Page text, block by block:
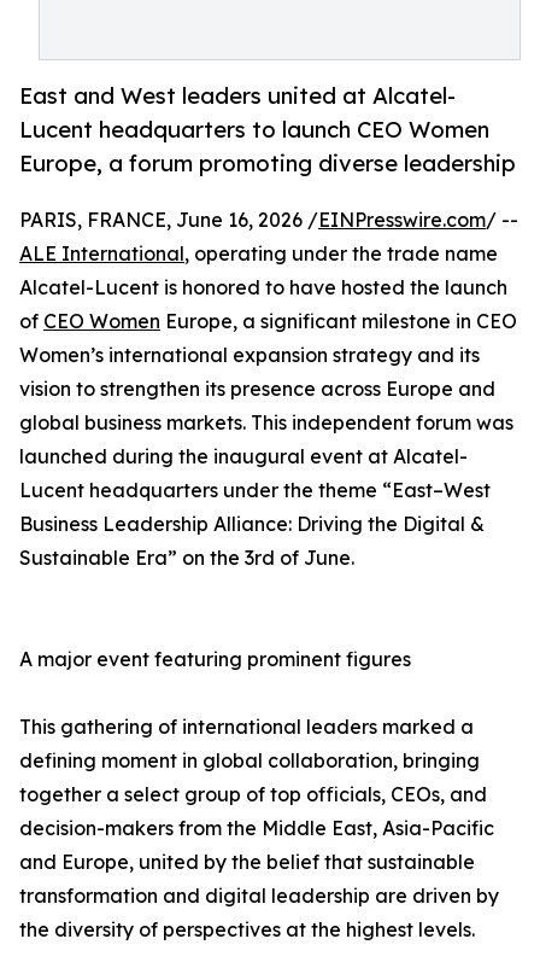
East and West leaders united at Alcatel-
Lucent headquarters to launch CEO Women
Europe, a forum promoting diverse leadership
PARIS, FRANCE, June 16, 2026 /EINPresswire.com/ --
ALE International, operating under the trade name
Alcatel-Lucent is honored to have hosted the launch
of CEO Women Europe, a significant milestone in CEO
Women’s international expansion strategy and its
vision to strengthen its presence across Europe and
global business markets. This independent forum was
launched during the inaugural event at Alcatel-
Lucent headquarters under the theme “East–West
Business Leadership Alliance: Driving the Digital &
Sustainable Era” on the 3rd of June.
A major event featuring prominent figures
This gathering of international leaders marked a
defining moment in global collaboration, bringing
together a select group of top officials, CEOs, and
decision-makers from the Middle East, Asia-Pacific
and Europe, united by the belief that sustainable
transformation and digital leadership are driven by
the diversity of perspectives at the highest levels.